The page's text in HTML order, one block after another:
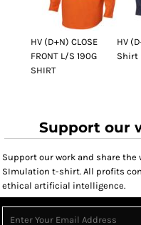
HV (D+N) CLOSE
FRONT L/S 190G
SHIRT
HV
Shirt
Support our
Support our work and share the
SImulation t-shirt. All profits
ethical artificial intelligence.